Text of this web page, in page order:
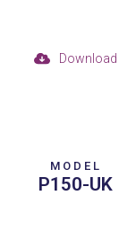
Download
MODEL
P150-UK